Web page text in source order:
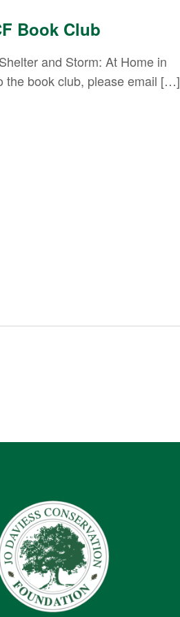
Book Club
and Storm: At Home in
the book club, please email […]